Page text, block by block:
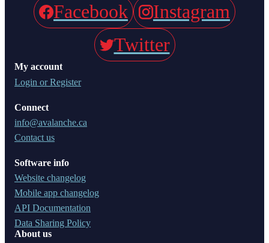
My account
Login or Register
Connect
info@avalanche.ca
Contact us
Software info
Website changelog
Mobile app changelog
API Documentation
Data Sharing Policy
About us
Facebook
Instagram
Twitter